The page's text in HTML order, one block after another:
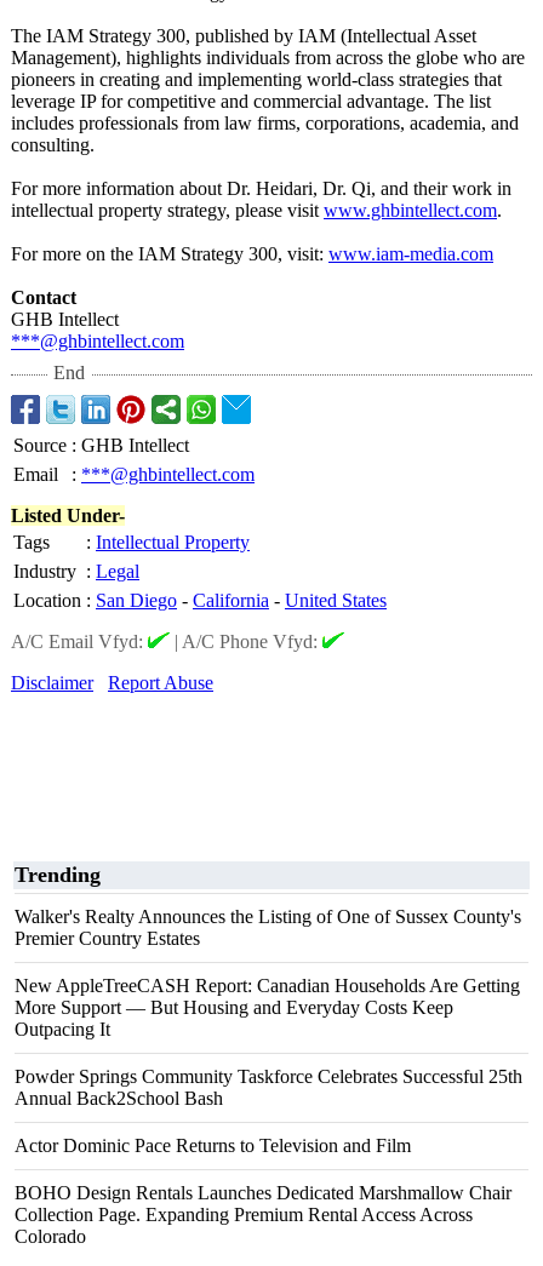
The IAM Strategy 300, published by IAM (Intellectual Asset
Management), highlights individuals from across the globe who are
pioneers in creating and implementing world-class strategies that
leverage IP for competitive and commercial advantage. The list
includes professionals from law firms, corporations, academia, and
consulting.
For more information about Dr. Heidari, Dr. Qi, and their work in
intellectual property strategy, please visit www.ghbintellect.com.
For more on the IAM Strategy 300, visit: www.iam-media.com
Contact
GHB Intellect
***@ghbintellect.com
End
Source : GHB Intellect
Email
: ***@ghbintellect.com
Listed Under-
Tags
: Intellectual Property
Industry : Legal
Location : San Diego - California - United States
A/C Email Vfyd:
| A/C Phone Vfyd:
Disclaimer
Report Abuse
Trending
Walker's Realty Announces the Listing of One of Sussex County's
Premier Country Estates
New AppleTreeCASH Report: Canadian Households Are Getting
More Support — But Housing and Everyday Costs Keep
Outpacing It
Powder Springs Community Taskforce Celebrates Successful 25th
Annual Back2School Bash
Actor Dominic Pace Returns to Television and Film
BOHO Design Rentals Launches Dedicated Marshmallow Chair
Collection Page. Expanding Premium Rental Access Across
Colorado